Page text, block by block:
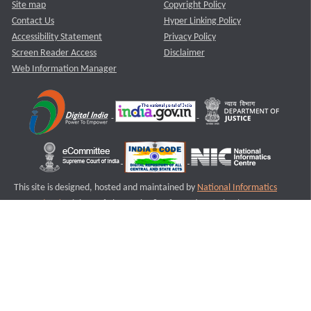
Site map
Contact Us
Accessibility Statement
Screen Reader Access
Web Information Manager
Copyright Policy
Hyper Linking Policy
Privacy Policy
Disclaimer
This site is designed, hosted and maintained by National Informatics